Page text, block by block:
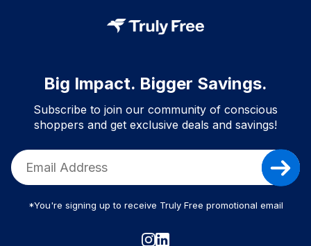
Big Impact. Bigger Savings.
Subscribe to join our community of conscious
shoppers and get exclusive deals and savings!
*You're signing up to receive Truly Free promotional email